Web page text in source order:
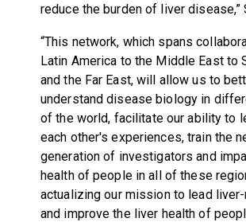
reduce the burden of liver disease,”
“This network, which spans
Latin America to the Middle East to
and the Far East, will allow us to
understand disease biology in
of the world, facilitate our ability to
each other's experiences, train the
generation of investigators and
health of people in all of these
actualizing our mission to lead
and improve the liver health of